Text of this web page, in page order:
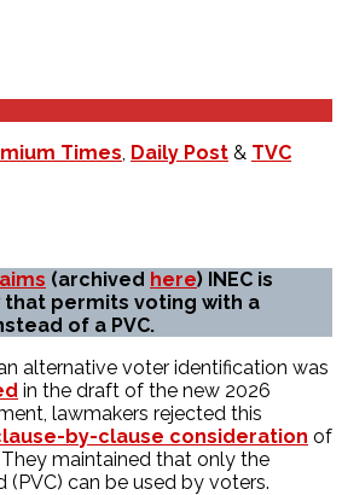
Times, Daily Post & TVC
(archived here) INEC is
that permits voting with a
of a PVC.
alternative voter identification was
in the draft of the new 2026
lawmakers rejected this
by-clause consideration of
maintained that only the
(PVC) can be used by voters.